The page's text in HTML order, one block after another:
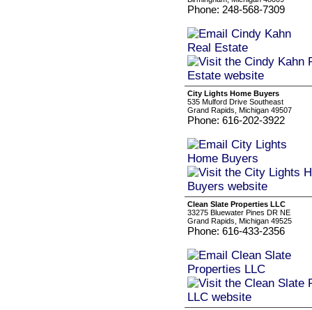
Phone: 248-568-7309
City Lights Home Buyers
535 Mulford Drive Southeast
Grand Rapids, Michigan 49507
Phone: 616-202-3922
Clean Slate Properties LLC
33275 Bluewater Pines DR NE
Grand Rapids, Michigan 49525
Phone: 616-433-2356